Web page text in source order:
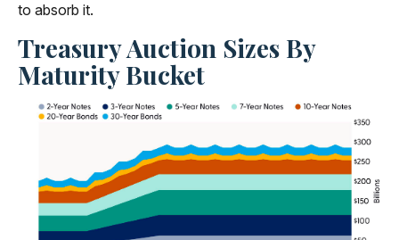
to absorb it.
Treasury Auction Sizes By
Maturity Bucket